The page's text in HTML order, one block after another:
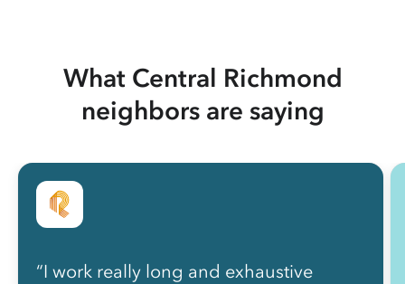
What Central Richmond
neighbors are saying
“I work really long and exhaustive